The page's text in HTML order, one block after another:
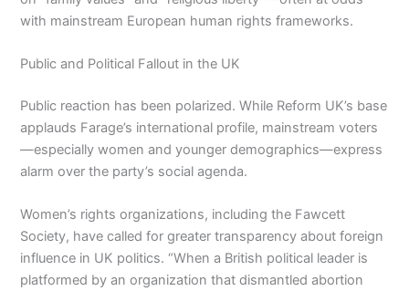
with mainstream European human rights frameworks.
Public and Political Fallout in the UK
Public reaction has been polarized. While Reform UK’s base
applauds Farage’s international profile, mainstream voters
—especially women and younger demographics—express
alarm over the party’s social agenda.
Women’s rights organizations, including the Fawcett
Society, have called for greater transparency about foreign
influence in UK politics. “When a British political leader is
platformed by an organization that dismantled abortion